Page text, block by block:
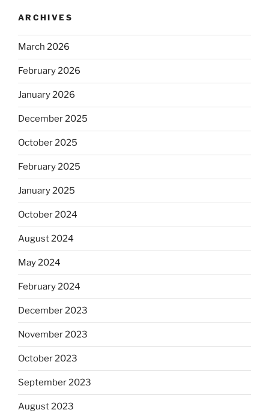
ARCHIVES
March 2026
February 2026
January 2026
December 2025
October 2025
February 2025
January 2025
October 2024
August 2024
May 2024
February 2024
December 2023
November 2023
October 2023
September 2023
August 2023